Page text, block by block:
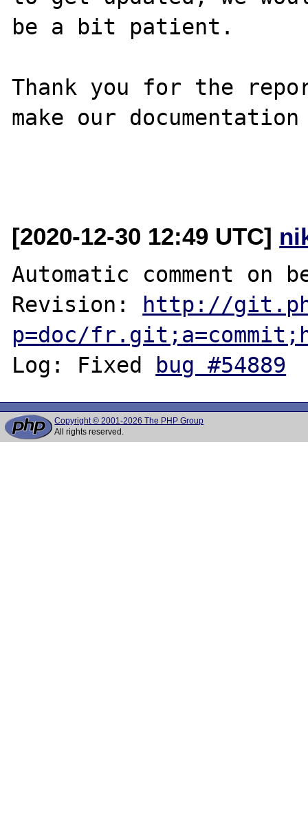
be a bit patient.
Thank you for the
make our
[2020-12-30 12:49 UTC]
Automatic comment
Revision:
http://
p=doc/
Log: Fixed
bug #54889
Copyright © 2001-2026 The PHP Group
All rights reserved.